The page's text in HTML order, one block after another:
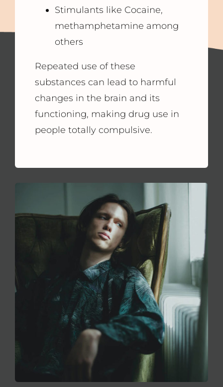
Stimulants like Cocaine,
methamphetamine among
others
Repeated use of these
substances can lead to harmful
changes in the brain and its
functioning, making drug use in
people totally compulsive.